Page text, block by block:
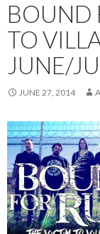
BOUND
TO
JUNE/
JUNE 27, 2014